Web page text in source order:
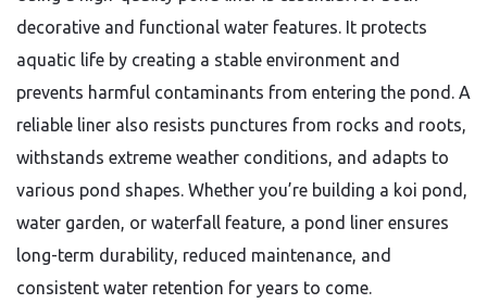
decorative and functional water features. It protects
aquatic life by creating a stable environment and
prevents harmful contaminants from entering the pond. A
reliable liner also resists punctures from rocks and roots,
withstands extreme weather conditions, and adapts to
various pond shapes. Whether you’re building a koi pond,
water garden, or waterfall feature, a pond liner ensures
long-term durability, reduced maintenance, and
consistent water retention for years to come.